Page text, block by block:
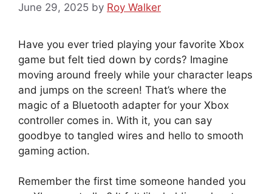
June 29, 2025 by Roy Walker
Have you ever tried playing your favorite Xbox
game but felt tied down by cords? Imagine
moving around freely while your character leaps
and jumps on the screen! That’s where the
magic of a Bluetooth adapter for your Xbox
controller comes in. With it, you can say
goodbye to tangled wires and hello to smooth
gaming action.
Remember the first time someone handed you